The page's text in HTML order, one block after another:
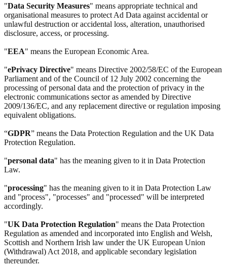
"Data Security Measures" means appropriate technical and
organisational measures to protect Ad Data against accidental or
unlawful destruction or accidental loss, alteration, unauthorised
disclosure, access, or processing.
"EEA" means the European Economic Area.
"ePrivacy Directive" means Directive 2002/58/EC of the European
Parliament and of the Council of 12 July 2002 concerning the
processing of personal data and the protection of privacy in the
electronic communications sector as amended by Directive
2009/136/EC, and any replacement directive or regulation imposing
equivalent obligations.
“GDPR” means the Data Protection Regulation and the UK Data
Protection Regulation.
"personal data" has the meaning given to it in Data Protection
Law.
"processing" has the meaning given to it in Data Protection Law
and "process", "processes" and "processed" will be interpreted
accordingly.
"UK Data Protection Regulation" means the Data Protection
Regulation as amended and incorporated into English and Welsh,
Scottish and Northern Irish law under the UK European Union
(Withdrawal) Act 2018, and applicable secondary legislation
thereunder.